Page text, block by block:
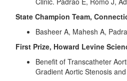
State Champion Team,
Basheer A, Mahesh A,
First Prize, Howard Levine
Benefit of Transcatheter
Gradient Aortic Stenosis